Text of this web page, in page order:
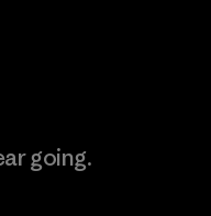
going.